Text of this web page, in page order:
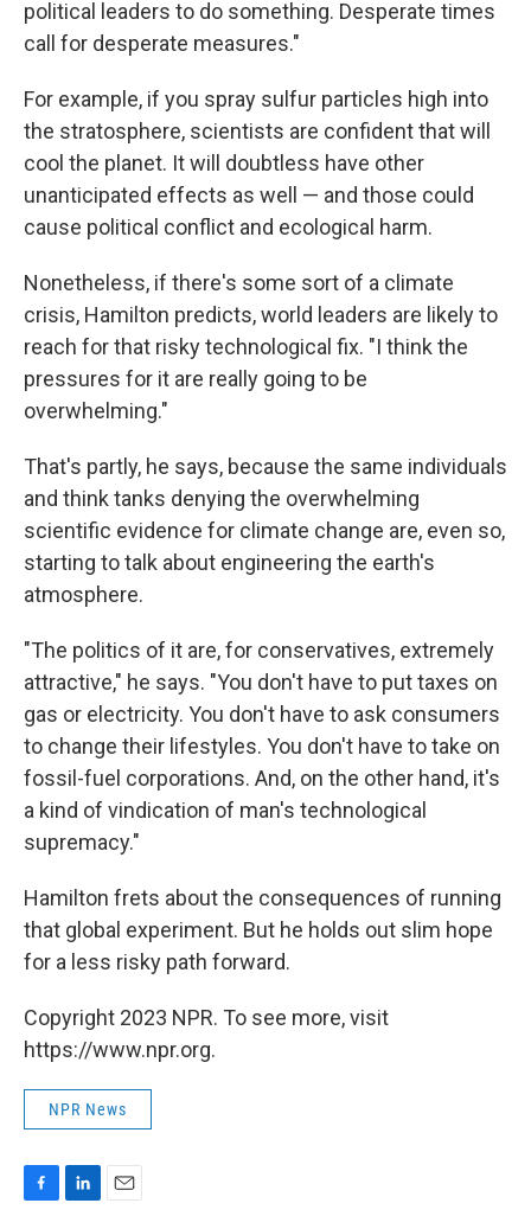
political leaders to do something. Desperate times
call for desperate measures."
For example, if you spray sulfur particles high into
the stratosphere, scientists are confident that will
cool the planet. It will doubtless have other
unanticipated effects as well — and those could
cause political conflict and ecological harm.
Nonetheless, if there's some sort of a climate
crisis, Hamilton predicts, world leaders are likely to
reach for that risky technological fix. "I think the
pressures for it are really going to be
overwhelming."
That's partly, he says, because the same individuals
and think tanks denying the overwhelming
scientific evidence for climate change are, even so,
starting to talk about engineering the earth's
atmosphere.
"The politics of it are, for conservatives, extremely
attractive," he says. "You don't have to put taxes on
gas or electricity. You don't have to ask consumers
to change their lifestyles. You don't have to take on
fossil-fuel corporations. And, on the other hand, it's
a kind of vindication of man's technological
supremacy."
Hamilton frets about the consequences of running
that global experiment. But he holds out slim hope
for a less risky path forward.
Copyright 2023 NPR. To see more, visit
https://www.npr.org.
NPR News